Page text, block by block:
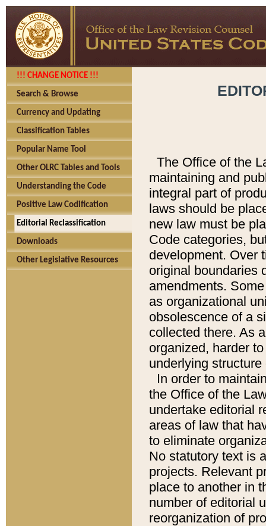
!!! CHANGE NOTICE !!!
Search & Browse
Currency and Updating
Classification Tables
Popular Name Tool
Other OLRC Tables and Tools
Understanding the Code
Positive Law Codification
Editorial Reclassification
Downloads
Other Legislative Resources
The Office of the
maintaining and
integral part of
laws should be
new law must be
Code categories,
development. Over
original boundaries
amendments.
as organizational
obsolescence of a
collected there. As
organized, harder
underlying
In order to
the Office of the
undertake editorial
areas of law that
to eliminate
No statutory text is
projects. Relevant
place to another in
number of editorial
reorganization of